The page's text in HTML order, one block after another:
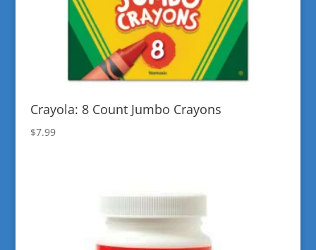
Crayola: 8 Count Jumbo Crayons
$7.99